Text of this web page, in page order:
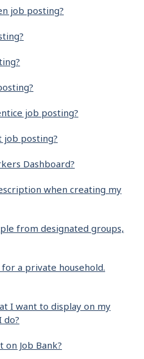
job posting?
job posting?
job posting?
Dashboard?
when creating my
from designated groups,
a private household.
I want to display on my
do?
Job Bank?